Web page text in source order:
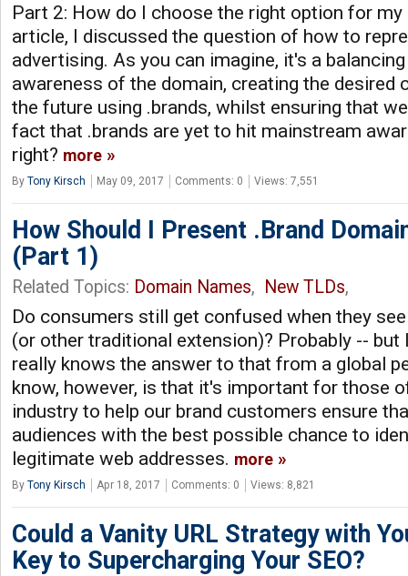
Part 2: How do I choose the right option for my
article, I discussed the question of how to
advertising. As you can imagine, it's a
awareness of the domain, creating the desired
the future using .brands, whilst ensuring that
fact that .brands are yet to hit mainstream
right? more
By Tony Kirsch May 09, 2017 Comments: 0 Views: 7,551
How Should I Present .Brand
(Part 1)
Related Topics: Domain Names, New TLDs,
Do consumers still get confused when they
(or other traditional extension)? Probably -- but
really knows the answer to that from a global
know, however, is that it's important for those
industry to help our brand customers ensure
audiences with the best possible chance to
legitimate web addresses. more
By Tony Kirsch Apr 18, 2017 Comments: 0 Views: 8,821
Could a Vanity URL Strategy with
Key to Supercharging Your SEO?